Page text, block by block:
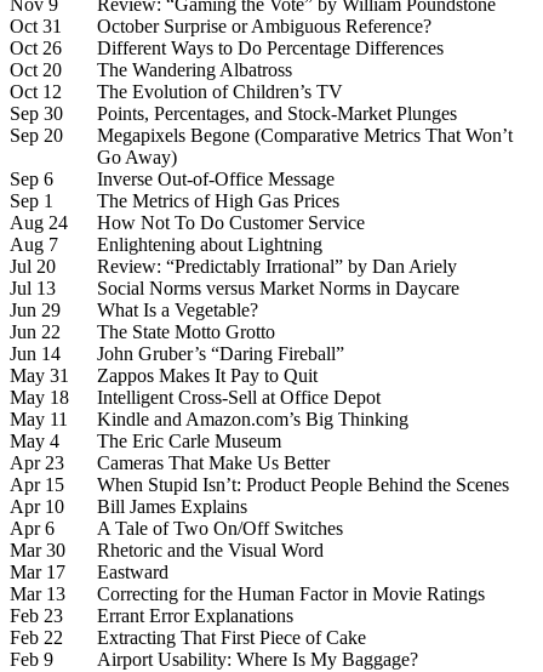
Oct 31
October Surprise or Ambiguous Reference?
Oct 26
Different Ways to Do Percentage Differences
Oct 20
The Wandering Albatross
Oct 12
The Evolution of Children’s TV
Sep 30
Points, Percentages, and Stock-Market Plunges
Sep 20
Megapixels Begone (Comparative Metrics That Won’t
Go Away)
Sep 6
Inverse Out-of-Office Message
Sep 1
The Metrics of High Gas Prices
Aug 24
How Not To Do Customer Service
Aug 7
Enlightening about Lightning
Jul 20
Review: “Predictably Irrational” by Dan Ariely
Jul 13
Social Norms versus Market Norms in Daycare
Jun 29
What Is a Vegetable?
Jun 22
The State Motto Grotto
Jun 14
John Gruber’s “Daring Fireball”
May 31
Zappos Makes It Pay to Quit
May 18
Intelligent Cross-Sell at Office Depot
May 11
Kindle and Amazon.com’s Big Thinking
May 4
The Eric Carle Museum
Apr 23
Cameras That Make Us Better
Apr 15
When Stupid Isn’t: Product People Behind the Scenes
Apr 10
Bill James Explains
Apr 6
A Tale of Two On/Off Switches
Mar 30
Rhetoric and the Visual Word
Mar 17
Eastward
Mar 13
Correcting for the Human Factor in Movie Ratings
Feb 23
Errant Error Explanations
Feb 22
Extracting That First Piece of Cake
Feb 9
Airport Usability: Where Is My Baggage?